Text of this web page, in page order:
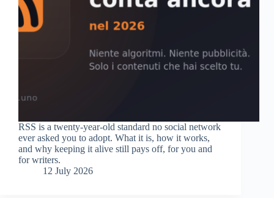
RSS is a twenty-year-old standard no social network
ever asked you to adopt. What it is, how it works,
and why keeping it alive still pays off, for you and
for writers.
12 July 2026